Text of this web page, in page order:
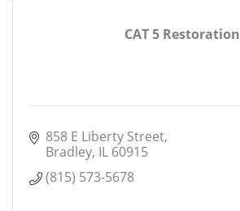
CAT 5 Restoration
858 E Liberty Street
Bradley IL 60915
(815) 573-5678